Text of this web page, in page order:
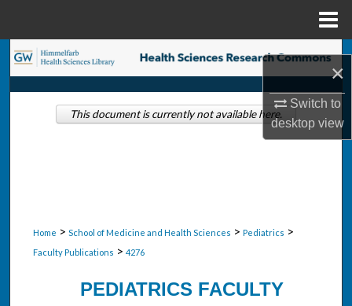
×
Switch to
desktopview
Search
Browse Collections
Home > School of Medicine and Health Sciences > Pediatrics >
Faculty Publications > 4276
PEDIATRICS FACULTY
This document is currently not available here.